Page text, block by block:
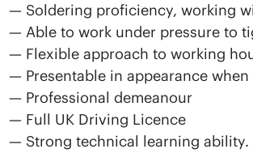
Soldering proficiency, working
Able to work under pressure to
Flexible approach to working
Presentable in appearance
Professional demeanour
Full UK Driving Licence
Strong technical learning ability.